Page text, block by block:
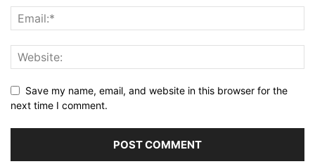
Save my name, email, and website in this browser for the
next time I comment.